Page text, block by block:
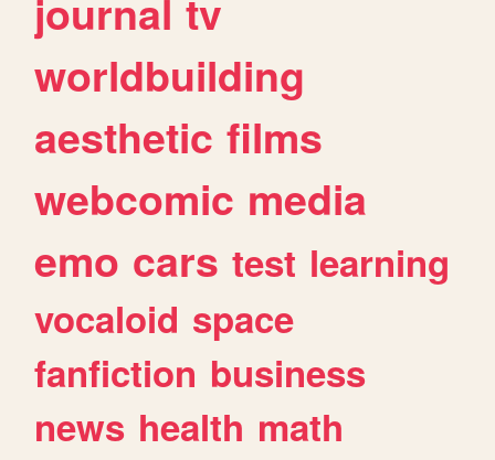
journal tv
worldbuilding
aesthetic films
webcomic media
emo cars test learning
vocaloid space
fanfiction business
news health math